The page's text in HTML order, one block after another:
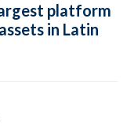
platform
in Latin